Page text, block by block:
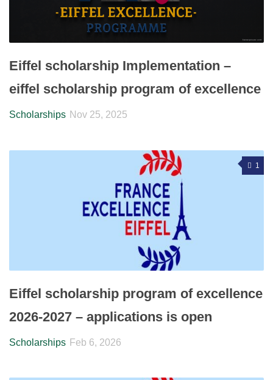
Eiffel scholarship Implementation –
eiffel scholarship program of excellence
Scholarships Nov 25, 2025
1
Eiffel scholarship program of excellence
2026-2027 – applications is open
Scholarships Feb 6, 2026